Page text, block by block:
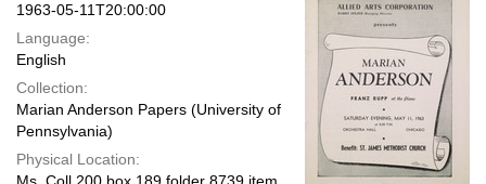
1963-05-11T20:00:00
Language:
English
Collection:
Marian Anderson Papers (University of
Pennsylvania)
Physical Location: